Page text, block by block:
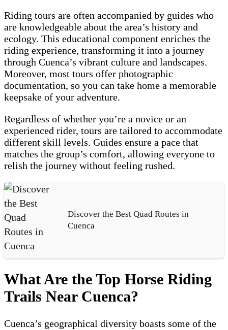
Riding tours are often accompanied by guides who
are knowledgeable about the area’s history and
ecology. This educational component enriches the
riding experience, transforming it into a journey
through Cuenca’s vibrant culture and landscapes.
Moreover, most tours offer photographic
documentation, so you can take home a memorable
keepsake of your adventure.
Regardless of whether you’re a novice or an
experienced rider, tours are tailored to accommodate
different skill levels. Guides ensure a pace that
matches the group’s comfort, allowing everyone to
relish the journey without feeling rushed.
Discover the Best Quad Routes in
Cuenca
What Are the Top Horse Riding
Trails Near Cuenca?
Cuenca’s geographical diversity boasts some of the